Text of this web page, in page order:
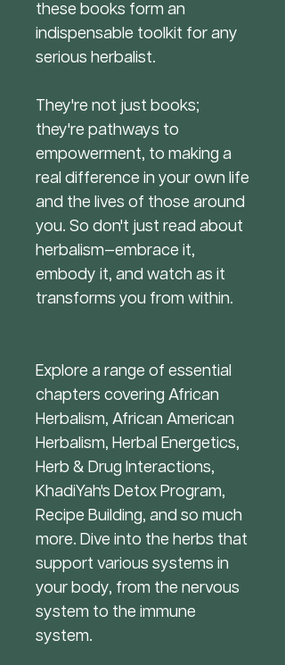
these books form an
indispensable toolkit for any
serious herbalist.
They're not just books;
they're pathways to
empowerment, to making a
real difference in your own life
and the lives of those around
you. So don't just read about
herbalism—embrace it,
embody it, and watch as it
transforms you from within.
Explore a range of essential
chapters covering African
Herbalism, African American
Herbalism, Herbal Energetics,
Herb & Drug Interactions,
KhadiYah's Detox Program,
Recipe Building, and so much
more. Dive into the herbs that
support various systems in
your body, from the nervous
system to the immune
system.